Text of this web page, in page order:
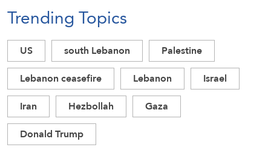
Trending Topics
US south Lebanon
Palestine
Lebanon ceasefire
Lebanon
Israel
Iran
Hezbollah
Gaza
Donald Trump